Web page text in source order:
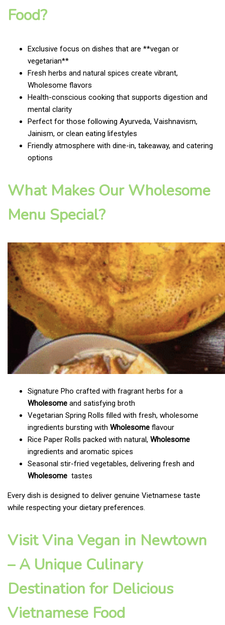
Food?
Exclusive focus on dishes that are **vegan or
vegetarian**
Fresh herbs and natural spices create vibrant,
Wholesome flavors
Health-conscious cooking that supports digestion and
mental clarity
Perfect for those following Ayurveda, Vaishnavism,
Jainism, or clean eating lifestyles
Friendly atmosphere with dine-in, takeaway, and catering
options
What Makes Our Wholesome
Menu Special?
Signature Pho crafted with fragrant herbs for a
Wholesome and satisfying broth
Vegetarian Spring Rolls filled with fresh, wholesome
ingredients bursting with Wholesome flavour
Rice Paper Rolls packed with natural, Wholesome
ingredients and aromatic spices
Seasonal stir-fried vegetables, delivering fresh and
Wholesome tastes
Every dish is designed to deliver genuine Vietnamese taste
while respecting your dietary preferences.
Visit Vina Vegan in Newtown
– A Unique Culinary
Destination for Delicious
Vietnamese Food